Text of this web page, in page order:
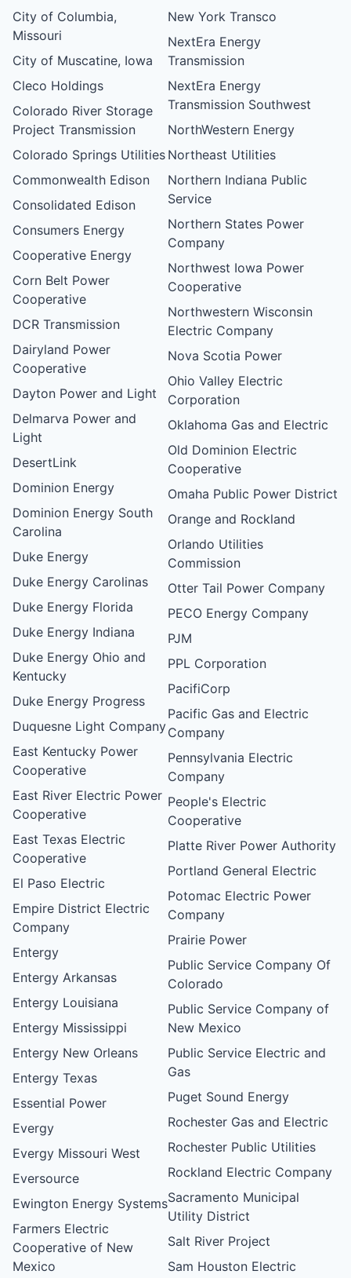
City of Columbia,
Missouri
City of Muscatine, Iowa
Cleco Holdings
Colorado River Storage
Project Transmission
Colorado Springs Utilities
Commonwealth Edison
Consolidated Edison
Consumers Energy
Cooperative Energy
Corn Belt Power
Cooperative
DCR Transmission
Dairyland Power
Cooperative
Dayton Power and Light
Delmarva Power and
Light
DesertLink
Dominion Energy
Dominion Energy South
Carolina
Duke Energy
Duke Energy Carolinas
Duke Energy Florida
Duke Energy Indiana
Duke Energy Ohio and
Kentucky
Duke Energy Progress
Duquesne Light Company
East Kentucky Power
Cooperative
East River Electric Power
Cooperative
East Texas Electric
Cooperative
El Paso Electric
Empire District Electric
Company
Entergy
Entergy Arkansas
Entergy Louisiana
Entergy Mississippi
Entergy New Orleans
Entergy Texas
Essential Power
Evergy
Evergy Missouri West
Eversource
Ewington Energy Systems
Farmers Electric
Cooperative of New
Mexico
New York Transco
NextEra Energy
Transmission
NextEra Energy
Transmission Southwest
NorthWestern Energy
Northeast Utilities
Northern Indiana Public
Service
Northern States Power
Company
Northwest Iowa Power
Cooperative
Northwestern Wisconsin
Electric Company
Nova Scotia Power
Ohio Valley Electric
Corporation
Oklahoma Gas and Electric
Old Dominion Electric
Cooperative
Omaha Public Power District
Orange and Rockland
Orlando Utilities
Commission
Otter Tail Power Company
PECO Energy Company
PJM
PPL Corporation
PacifiCorp
Pacific Gas and Electric
Company
Pennsylvania Electric
Company
People's Electric
Cooperative
Platte River Power Authority
Portland General Electric
Potomac Electric Power
Company
Prairie Power
Public Service Company Of
Colorado
Public Service Company of
New Mexico
Public Service Electric and
Gas
Puget Sound Energy
Rochester Gas and Electric
Rochester Public Utilities
Rockland Electric Company
Sacramento Municipal
Utility District
Salt River Project
Sam Houston Electric